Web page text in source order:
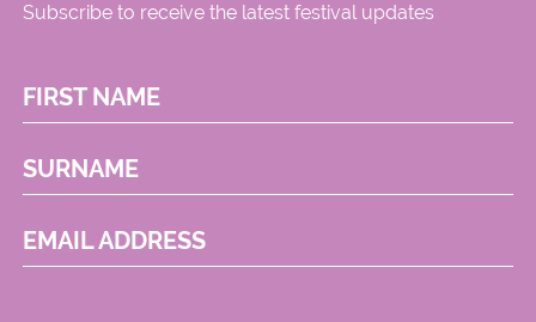
Subscribe to receive the latest festival updates
FIRST NAME
SURNAME
EMAIL ADDRESS